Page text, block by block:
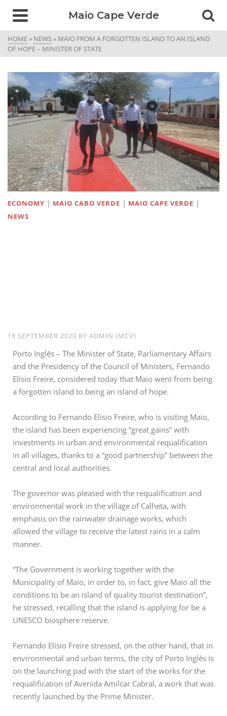
Maio Cape Verde
HOME» NEWS» MAIO FROM A FORGOTTEN ISLAND TO AN ISLAND
OF HOPE – MINISTER OF STATE
ECONOMY | MAIO CABO VERDE | MAIO CAPE VERDE |
NEWS
18 SEPTEMBER 2020 BY ADMIN (MCV)
Porto Inglês – The Minister of State, Parliamentary Affairs
and the Presidency of the Council of Ministers, Fernando
Elísio Freire, considered today that Maio went from being
a forgotten island to being an island of hope.
According to Fernando Elísio Freire, who is visiting Maio,
the island has been experiencing “great gains” with
investments in urban and environmental requalification
in all villages, thanks to a “good partnership” between the
central and local authorities.
The governor was pleased with the requalification and
environmental work in the village of Calheta, with
emphasis on the rainwater drainage works, which
allowed the village to receive the latest rains in a calm
manner.
“The Government is working together with the
Municipality of Maio, in order to, in fact, give Maio all the
conditions to be an island of quality tourist destination”,
he stressed, recalling that the island is applying for be a
UNESCO biosphere reserve.
Fernando Elísio Freire stressed, on the other hand, that in
environmental and urban terms, the city of Porto Inglês is
on the launching pad with the start of the works for the
requalification of Avenida Amílcar Cabral, a work that was
recently launched by the Prime Minister.